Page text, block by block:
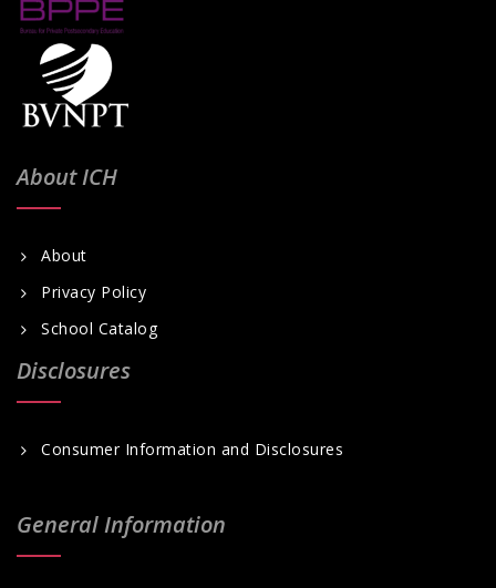
About ICH
About
Privacy Policy
School Catalog
Disclosures
Consumer Information and Disclosures
General Information